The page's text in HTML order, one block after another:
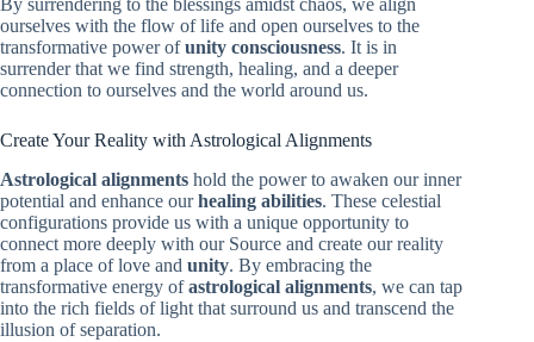
By surrendering to the blessings amidst chaos, we align
ourselves with the flow of life and open ourselves to the
transformative power ofunity consciousness. It is in
surrender that we find strength, healing, and a deeper
connection to ourselves and the world around us.
Create Your Reality with Astrological Alignments
Astrological alignments hold the power to awaken our inner
potential and enhance ourhealing abilities. These celestial
configurations provide us with a unique opportunity to
connect more deeply with our Source and create our reality
from a place of love and unity. By embracing the
transformative energy ofastrological alignments, we can tap
into the rich fields of light that surround us and transcend the
illusion of separation.